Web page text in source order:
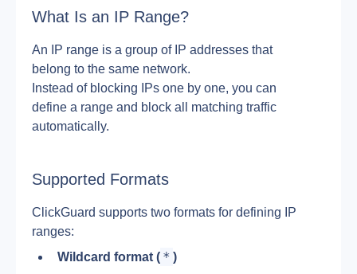
What Is an IP Range?
An IP range is a group of IP addresses that
belong to the same network.
Instead of blocking IPs one by one, you can
define a range and block all matching traffic
automatically.
Supported Formats
ClickGuard supports two formats for defining IP
ranges:
Wildcard format ( * )